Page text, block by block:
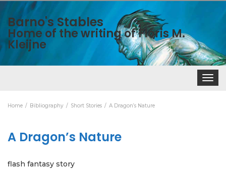
Barno's Stables
Home of the writing of Floris M.
Kleijne
Toggle
Home Bibliography Short Stories A Dragon’s Nature
A Dragon’s Nature
flash fantasy story